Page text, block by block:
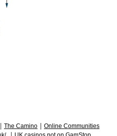
The Camino Online Communities